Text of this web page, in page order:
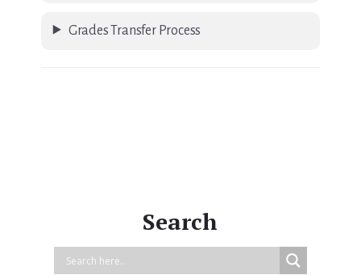
Grades Transfer Process
Search